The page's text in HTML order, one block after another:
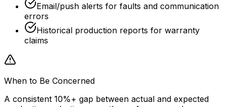
Email/push alerts for faults and communication
errors
Historical production reports for warranty
claims
When to Be Concerned
A consistent 10%+ gap between actual and expected